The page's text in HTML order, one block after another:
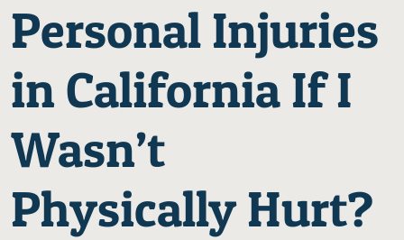
Personal Injuries
in California If I
Wasn’t
Physically Hurt?